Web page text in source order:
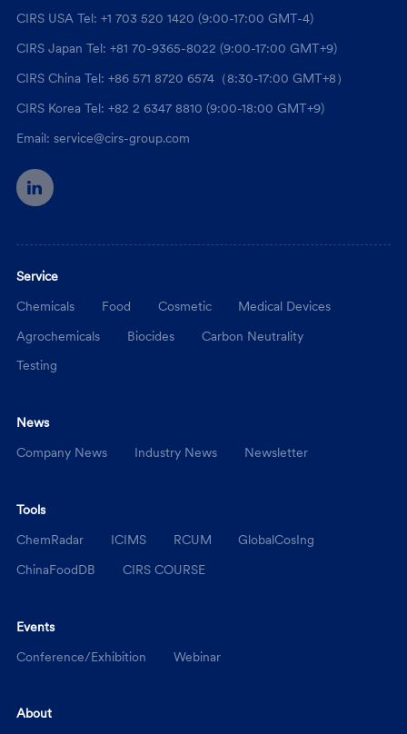
CIRS USA Tel: +1 703 520 1420 (9:00-17:00 GMT-4)
CIRS Japan Tel: +81 70-9365-8022 (9:00-17:00 GMT+9)
CIRS China Tel: +86 571 8720 6574（8:30-17:00 GMT+8）
CIRS Korea Tel: +82 2 6347 8810 (9:00-18:00 GMT+9)
Email: service@cirs-group.com
Service
Chemicals
Food Cosmetic
Medical Devices
Agrochemicals
Biocides
Carbon Neutrality
Testing
News
Company News
Industry News Newsletter
Tools
ChemRadar
ICIMS RCUM
GlobalCosIng
ChinaFoodDB
CIRS COURSE
Events
Conference/Exhibition
Webinar
About